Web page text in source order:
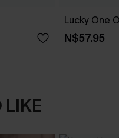
Lucky One
N$57.95
LIKE